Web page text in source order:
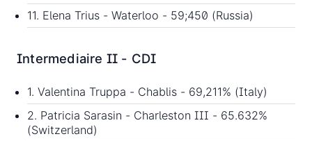
11. Elena Trius - Waterloo - 59;450 (Russia)
Intermediaire II - CDI
1. Valentina Truppa - Chablis - 69,211% (Italy)
2. Patricia Sarasin - Charleston III - 65.632%
(Switzerland)